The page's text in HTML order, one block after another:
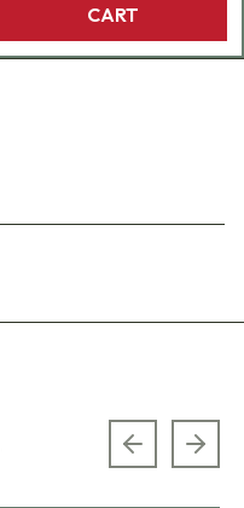
CART
Previous